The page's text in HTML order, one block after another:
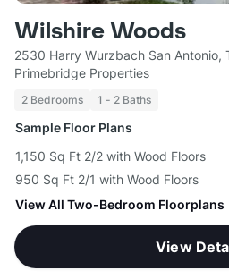
Wilshire Woods
2530 Harry Wurzbach San Antonio,
Primebridge Properties
2 Bedrooms 1 - 2 Baths
Sample Floor Plans
1,150 Sq Ft 2/2 with Wood Floors
950 Sq Ft 2/1 with Wood Floors
View All Two-Bedroom Floorplans
View